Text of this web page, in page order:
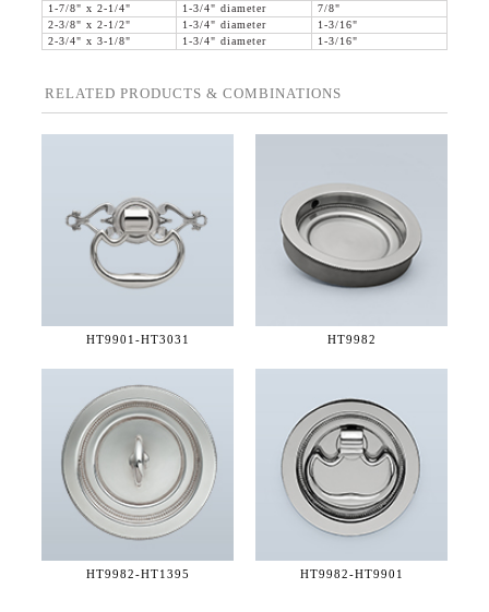
1-7/8" x 2-1/4"
1-3/4" diameter
7/8"
2-3/8" x 2-1/2"
1-3/4" diameter
1-3/16"
2-3/4" x 3-1/8"
1-3/4" diameter 1-3/16"
RELATED PRODUCTS & COMBINATIONS
HT9901-HT3031 HT9982
HT9982-HT1395 HT9982-HT9901